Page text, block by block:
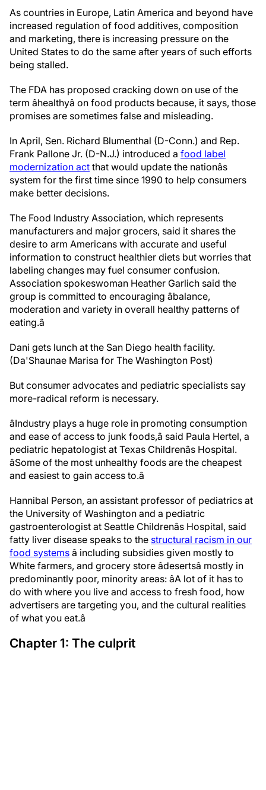
As countries in Europe, Latin America and beyond have
increased regulation of food additives, composition
and marketing, there is increasing pressure on the
United States to do the same after years of such efforts
being stalled.
The FDA has proposed cracking down on use of the
term âhealthyâ on food products because, it says, those
promises are sometimes false and misleading.
In April, Sen. Richard Blumenthal (D-Conn.) and Rep.
Frank Pallone Jr. (D-N.J.) introduced a food label
modernization act that would update the nationâs
system for the first time since 1990 to help consumers
make better decisions.
The Food Industry Association, which represents
manufacturers and major grocers, said it shares the
desire to arm Americans with accurate and useful
information to construct healthier diets but worries that
labeling changes may fuel consumer confusion.
Association spokeswoman Heather Garlich said the
group is committed to encouraging âbalance,
moderation and variety in overall healthy patterns of
eating.â
Dani gets lunch at the San Diego health facility.
(Da'Shaunae Marisa for The Washington Post)
But consumer advocates and pediatric specialists say
more-radical reform is necessary.
âIndustry plays a huge role in promoting consumption
and ease of access to junk foods,â said Paula Hertel, a
pediatric hepatologist at Texas Childrenâs Hospital.
âSome of the most unhealthy foods are the cheapest
and easiest to gain access to.â
Hannibal Person, an assistant professor of pediatrics at
the University of Washington and a pediatric
gastroenterologist at Seattle Childrenâs Hospital, said
fatty liver disease speaks to the structural racism in our
food systems â including subsidies given mostly to
White farmers, and grocery store âdesertsâ mostly in
predominantly poor, minority areas: âA lot of it has to
do with where you live and access to fresh food, how
advertisers are targeting you, and the cultural realities
of what you eat.â
Chapter 1: The culprit